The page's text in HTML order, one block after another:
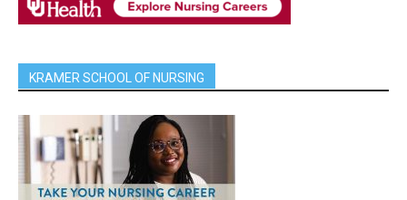
KRAMER SCHOOL OF NURSING